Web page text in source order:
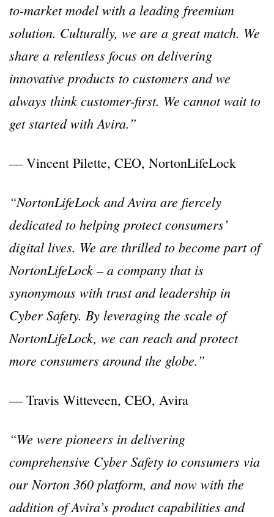
to-market model with a leading freemium
solution. Culturally, we are a great match. We
share a relentless focus on delivering
innovative products to customers and we
always think customer-first. We cannot wait to
get started with Avira.”
— Vincent Pilette, CEO, NortonLifeLock
“NortonLifeLock and Avira are fiercely
dedicated to helping protect consumers’
digital lives. We are thrilled to become part of
NortonLifeLock – a company that is
synonymous with trust and leadership in
Cyber Safety. By leveraging the scale of
NortonLifeLock, we can reach and protect
more consumers around the globe.”
— Travis Witteveen, CEO, Avira
“We were pioneers in delivering
comprehensive Cyber Safety to consumers via
our Norton 360 platform, and now with the
addition of Avira’s product capabilities and